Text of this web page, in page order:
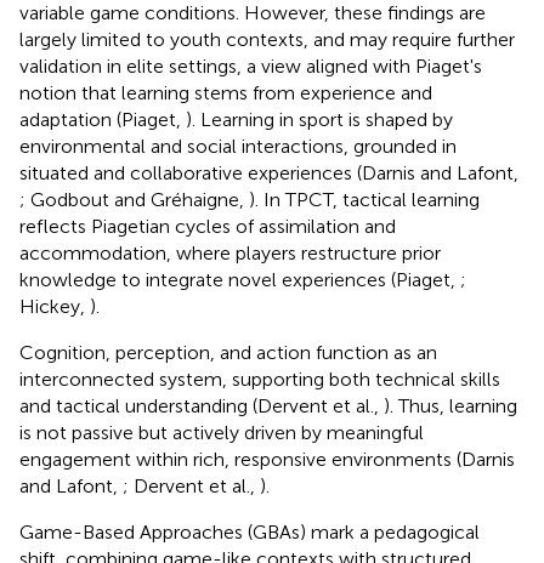
variable game conditions. However, these findings are
largely limited to youth contexts, and may require further
validation in elite settings, a view aligned with Piaget's
notion that learning stems from experience and
adaptation (Piaget, ). Learning in sport is shaped by
environmental and social interactions, grounded in
situated and collaborative experiences (Darnis and Lafont,
; Godbout and Gréhaigne, ). In TPCT, tactical learning
reflects Piagetian cycles of assimilation and
accommodation, where players restructure prior
knowledge to integrate novel experiences (Piaget, ;
Hickey, ).
Cognition, perception, and action function as an
interconnected system, supporting both technical skills
and tactical understanding (Dervent et al., ). Thus, learning
is not passive but actively driven by meaningful
engagement within rich, responsive environments (Darnis
and Lafont, ; Dervent et al., ).
Game-Based Approaches (GBAs) mark a pedagogical
shift, combining game-like contexts with structured